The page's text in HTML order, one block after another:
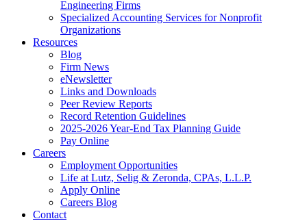
Engineering Firms
Specialized Accounting Services for Nonprofit
Organizations
Resources
Blog
Firm News
eNewsletter
Links and Downloads
Peer Review Reports
Record Retention Guidelines
2025-2026 Year-End Tax Planning Guide
Pay Online
Careers
Employment Opportunities
Life at Lutz, Selig & Zeronda, CPAs, L.L.P.
Apply Online
Careers Blog
Contact